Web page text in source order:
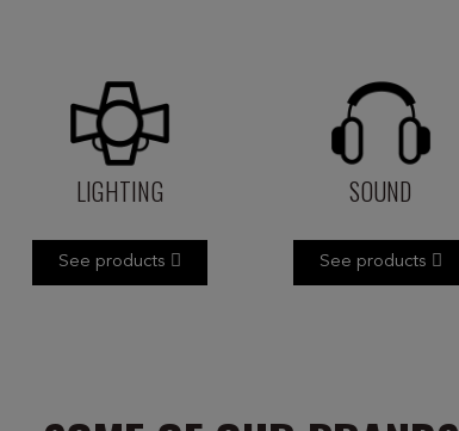
LIGHTING
See products
SOUND
See products